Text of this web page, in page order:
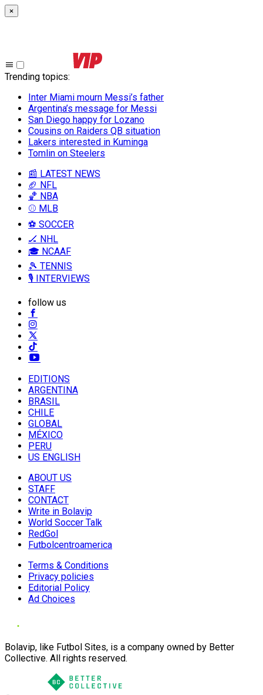
×
Trending topics:
Inter Miami mourn Messi’s father
Argentina’s message for Messi
San Diego happy for Lozano
Cousins on Raiders QB situation
Lakers interested in Kuminga
Tomlin on Steelers
📰 LATEST NEWS
🏈 NFL
🏀 NBA
⚾ MLB
⚽ SOCCER
🏒 NHL
🎓 NCAAF
🎾 TENNIS
🎙️ INTERVIEWS
follow us
EDITIONS
ARGENTINA
BRASIL
CHILE
GLOBAL
MÉXICO
PERU
US ENGLISH
ABOUT US
STAFF
CONTACT
Write in Bolavip
World Soccer Talk
RedGol
Futbolcentroamerica
Terms & Conditions
Privacy policies
Editorial Policy
Ad Choices
Bolavip, like Futbol Sites, is a company owned by Better
Collective. All rights reserved.